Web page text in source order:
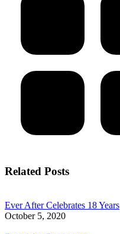
Related Posts
Ever After Celebrates 18 Years
October 5, 2020